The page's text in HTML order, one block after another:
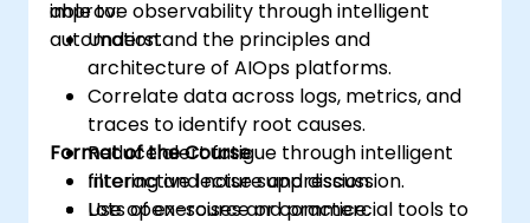
improve observability through intelligent
automation.
able to:
Understand the principles and
architecture of AIOps platforms.
Correlate data across logs, metrics, and
traces to identify root causes.
Reduce alert fatigue through intelligent
filtering and noise suppression.
Use open-source or commercial tools to
Format of the Course
Interactive lecture and discussion.
Lots of exercises and practice.